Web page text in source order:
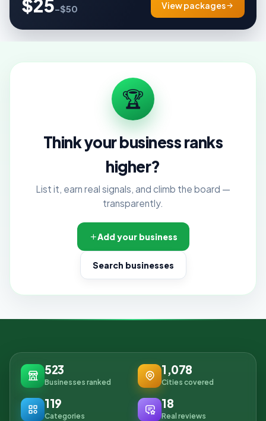
$25–$50 View packages
🏆
Think your business ranks
higher?
List it, earn real signals, and climb the board —
transparently.
Add your business
Search businesses
523
Businesses ranked
1,078
Cities covered
119
Categories
18
Real reviews